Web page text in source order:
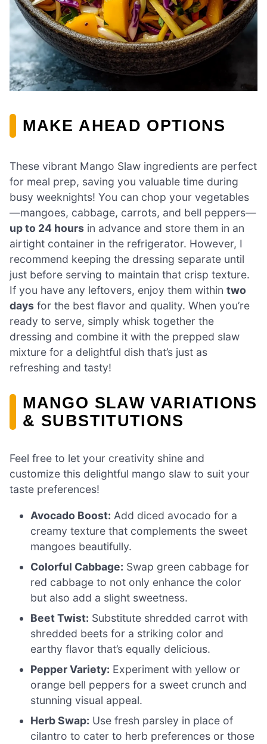
MAKE AHEAD OPTIONS
These vibrant Mango Slaw ingredients are perfect
for meal prep, saving you valuable time during
busy weeknights! You can chop your vegetables
—mangoes, cabbage, carrots, and bell peppers—
up to 24 hours in advance and store them in an
airtight container in the refrigerator. However, I
recommend keeping the dressing separate until
just before serving to maintain that crisp texture.
If you have any leftovers, enjoy them within two
days for the best flavor and quality. When you’re
ready to serve, simply whisk together the
dressing and combine it with the prepped slaw
mixture for a delightful dish that’s just as
refreshing and tasty!
MANGO SLAW VARIATIONS
& SUBSTITUTIONS
Feel free to let your creativity shine and
customize this delightful mango slaw to suit your
taste preferences!
Avocado Boost: Add diced avocado for a
creamy texture that complements the sweet
mangoes beautifully.
Colorful Cabbage: Swap green cabbage for
red cabbage to not only enhance the color
but also add a slight sweetness.
Beet Twist: Substitute shredded carrot with
shredded beets for a striking color and
earthy flavor that’s equally delicious.
Pepper Variety: Experiment with yellow or
orange bell peppers for a sweet crunch and
stunning visual appeal.
Herb Swap: Use fresh parsley in place of
cilantro to cater to herb preferences or those